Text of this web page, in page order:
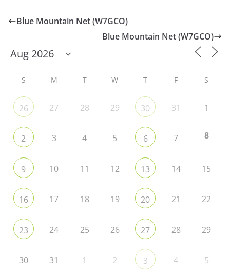
Blue Mountain Net (W7GCO)
Blue Mountain Net (W7GCO)
S M T W T F S
26 27 28 29 30 31 1
2 3 4 5 6 7 8
9 10 11 12 13 14 15
16 17 18 19 20 21 22
23 24 25 26 27 28 29
30 31 1 2 3 4 5